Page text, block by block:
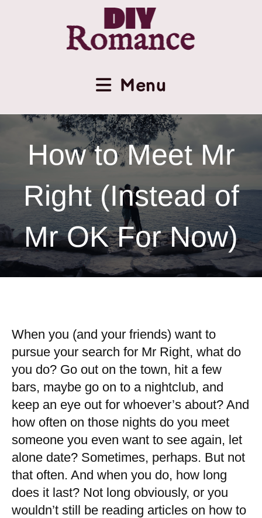
Menu
How to Meet Mr
Right (Instead of
Mr OK For Now)
When you (and your friends) want to
pursue your search for Mr Right, what do
you do? Go out on the town, hit a few
bars, maybe go on to a nightclub, and
keep an eye out for whoever’s about? And
how often on those nights do you meet
someone you even want to see again, let
alone date? Sometimes, perhaps. But not
that often. And when you do, how long
does it last? Not long obviously, or you
wouldn’t still be reading articles on how to